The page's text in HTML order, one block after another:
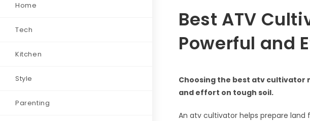
Home
Tech
Kitchen
Style
Parenting
Best ATV
Powerful and
Choosing the best atv cultivator
and effort on tough soil.
An atv cultivator helps prepare